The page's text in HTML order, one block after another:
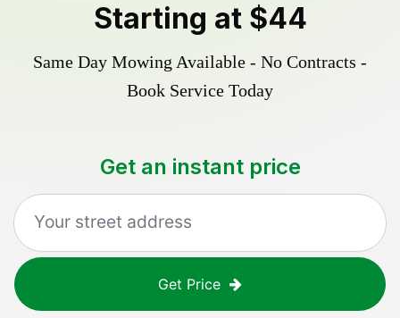
Starting at $44
Same Day Mowing Available - No Contracts -
Book Service Today
Get an instant price
Get Price